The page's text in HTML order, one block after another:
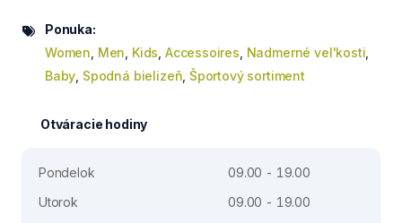
Ponuka:
Women Men Kids Accessoires Nadmerné vel'kosti
Baby Spodná bielizeň Športový sortiment
Otváracie hodiny
Pondelok
09.00 - 19.00
Utorok
09.00 - 19.00